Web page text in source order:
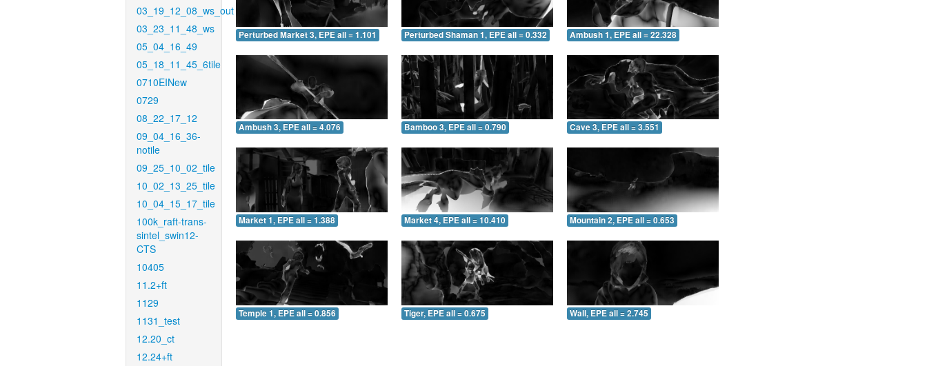
03_19_12_08_ws_out
03_23_11_48_ws
05_04_16_49
05_18_11_45_6tile
0710EINew
0729
08_22_17_12
09_04_16_36-
notile
09_25_10_02_tile
10_02_13_25_tile
10_04_15_17_tile
100k_raft-trans-
sintel_swin12-
CTS
10405
11.2+ft
1129
1131_test
12.20_ct
12.24+ft
Perturbed Market 3, EPE all = 1.101 Perturbed Shaman 1, EPE all = 0.332 Ambush 1, EPE all = 22.328
Ambush 3, EPE all = 4.076 Bamboo 3, EPE all = 0.790 Cave 3, EPE all = 3.551
Market 1, EPE all = 1.388 Market 4, EPE all = 10.410 Mountain 2, EPE all = 0.653
Temple 1, EPE all = 0.856 Tiger, EPE all = 0.675 Wall, EPE all = 2.745